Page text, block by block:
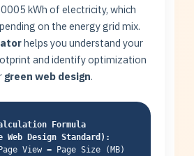
kWh of electricity, which
on the energy grid mix.
helps you understand your
and identify optimization
green web design.
Formula
Web Design Standard):
View = Page Size (MB)